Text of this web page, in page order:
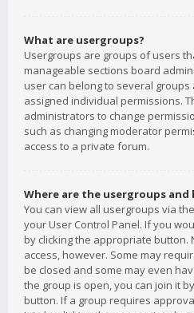
What are usergroups?
Usergroups are groups of users
manageable sections board
user can belong to several groups
assigned individual permissions.
administrators to change
such as changing moderator
access to a private forum.
Where are the usergroups and
You can view all usergroups via
your User Control Panel. If you
by clicking the appropriate button.
access, however. Some may
be closed and some may even
the group is open, you can join it
button. If a group requires